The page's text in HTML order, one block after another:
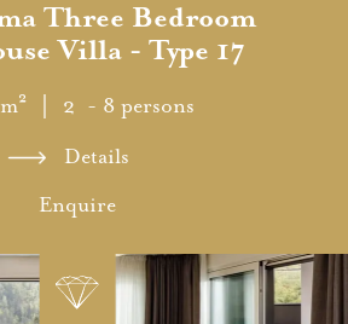
Three Bedroom
Villa - Type 17
｜ 2 - 8 persons
Details
Enquire